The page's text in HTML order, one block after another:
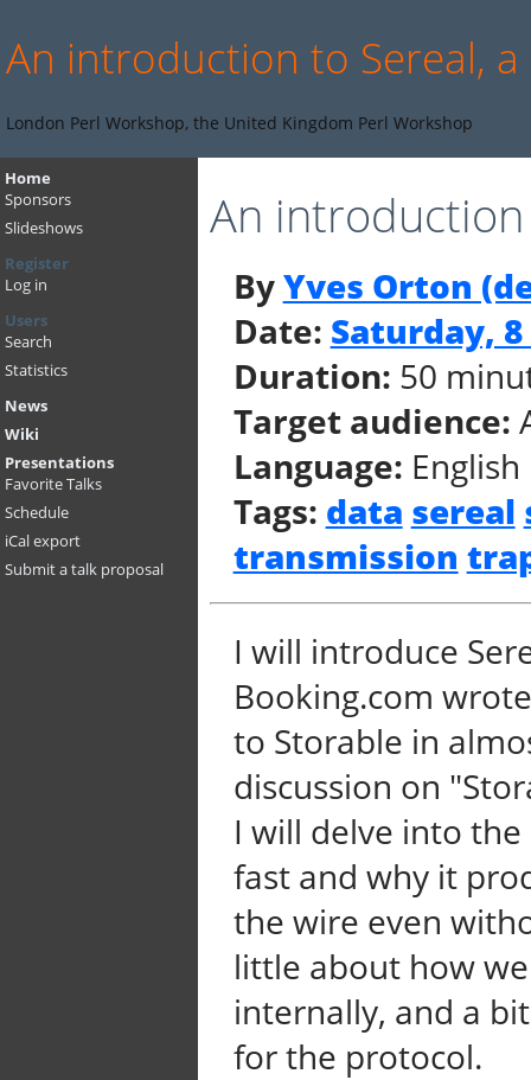
An introduction to Sereal,
London Perl Workshop, the United Kingdom Perl Workshop
Home
Sponsors
Slideshows
Register
Log in
Users
Search
Statistics
News
Wiki
Presentations
Favorite Talks
Schedule
iCal export
Submit a talk proposal
An
ByYves Orton
Date: Saturday,
Duration: 50
Target audience:
Language: English
Tags: data sereal
transmission
I will introduce
Booking.com
to Storable in
discussion on
I will delve into
fast and why it
the wire even
little about how
internally, and a
for the protocol.